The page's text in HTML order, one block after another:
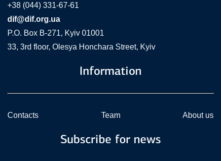
+38 (044) 331-67-61
dif@dif.org.ua
P.O. Box В-271, Kyiv 01001
33, 3rd floor, Olesya Honchara Street, Kyiv
Information
Contacts Team About us
Subscribe for news